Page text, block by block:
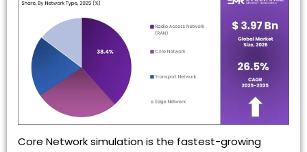
Core Network simulation is the fastest-growing